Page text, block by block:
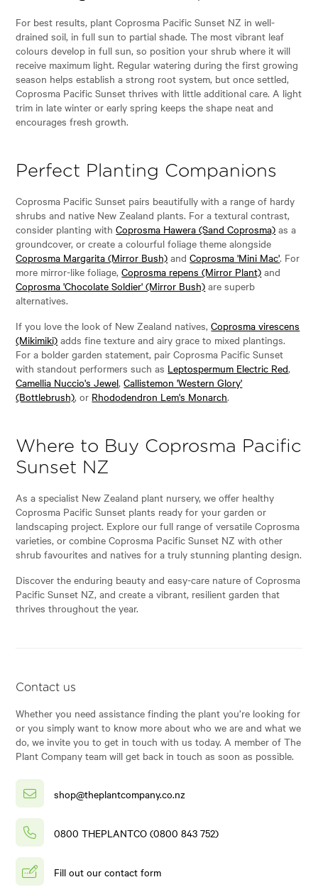
For best results, plant Coprosma Pacific Sunset NZ in well-
drained soil, in full sun to partial shade. The most vibrant leaf
colours develop in full sun, so position your shrub where it will
receive maximum light. Regular watering during the first growing
season helps establish a strong root system, but once settled,
Coprosma Pacific Sunset thrives with little additional care. A light
trim in late winter or early spring keeps the shape neat and
encourages fresh growth.
Perfect Planting Companions
Coprosma Pacific Sunset pairs beautifully with a range of hardy
shrubs and native New Zealand plants. For a textural contrast,
consider planting withCoprosma Hawera (Sand Coprosma) as a
groundcover, or create a colourful foliage theme alongside
Coprosma Margarita (Mirror Bush) andCoprosma 'Mini Mac'. For
more mirror-like foliage,Coprosma repens (Mirror Plant) and
Coprosma 'Chocolate Soldier' (Mirror Bush) are superb
alternatives.
If you love the look of New Zealand natives,Coprosma virescens
(Mikimiki) adds fine texture and airy grace to mixed plantings.
For a bolder garden statement, pair Coprosma Pacific Sunset
with standout performers such as Leptospermum Electric Red,
Camellia Nuccio's Jewel,Callistemon 'Western Glory'
(Bottlebrush), or Rhododendron Lem's Monarch.
Where to Buy Coprosma Pacific
Sunset NZ
As a specialist New Zealand plant nursery, we offer healthy
Coprosma Pacific Sunset plants ready for your garden or
landscaping project. Explore our full range of versatile Coprosma
varieties, or combine Coprosma Pacific Sunset NZ with other
shrub favourites and natives for a truly stunning planting design.
Discover the enduring beauty and easy-care nature of Coprosma
Pacific Sunset NZ, and create a vibrant, resilient garden that
thrives throughout the year.
Contact us
Whether you need assistance finding the plant you’re looking for
or you simply want to know more about who we are and what we
do, we invite you to get in touch with us today. A member of The
Plant Company team will get back in touch as soon as possible.
shop@theplantcompany.co.nz
0800 THEPLANTCO (0800 843 752)
Fill out our contact form